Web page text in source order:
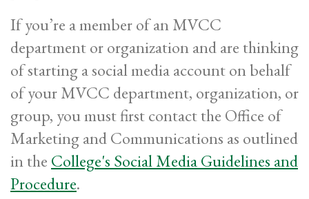
If you’re a member of an MVCC
department or organization and are thinking
of starting a social media account on behalf
of your MVCC department, organization, or
group, you must first contact the Office of
Marketing and Communications as outlined
in the College's Social Media Guidelines and
Procedure.